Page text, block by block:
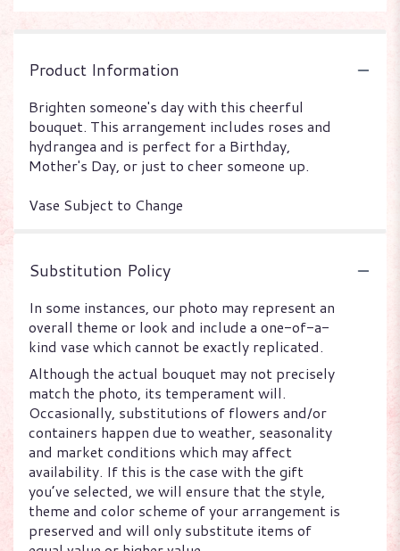
Product Information
Brighten someone's day with this cheerful
bouquet. This arrangement includes roses and
hydrangea and is perfect for a Birthday,
Mother's Day, or just to cheer someone up.
Vase Subject to Change
Substitution Policy
In some instances, our photo may represent an
overall theme or look and include a one-of-a-
kind vase which cannot be exactly replicated.
Although the actual bouquet may not precisely
match the photo, its temperament will.
Occasionally, substitutions of flowers and/or
containers happen due to weather, seasonality
and market conditions which may affect
availability. If this is the case with the gift
you’ve selected, we will ensure that the style,
theme and color scheme of your arrangement is
preserved and will only substitute items of